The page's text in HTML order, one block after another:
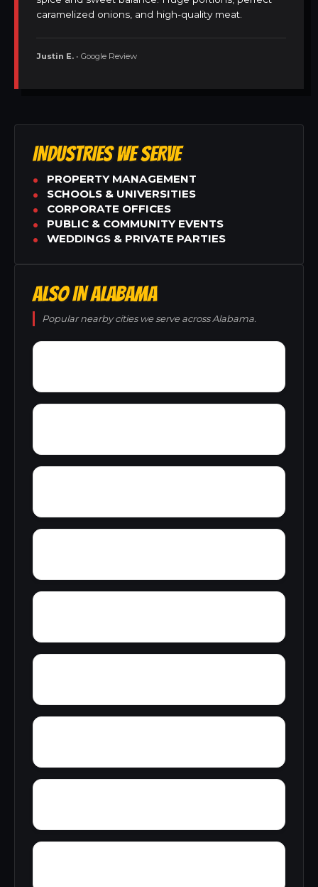
caramelized onions, and high-quality meat.
Justin E. • Google Review
INDUSTRIES WE SERVE
PROPERTY MANAGEMENT
SCHOOLS & UNIVERSITIES
CORPORATE OFFICES
PUBLIC & COMMUNITY EVENTS
WEDDINGS & PRIVATE PARTIES
ALSO IN ALABAMA
Popular nearby cities we serve across Alabama.